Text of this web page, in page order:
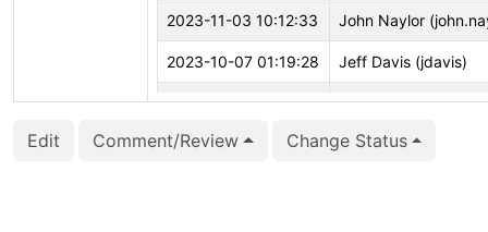
2023-11-03 10:12:33 John Naylor
2023-10-07 01:19:28 Jeff Davis (jdavis)
2023-10-07 01:19:19 Jeff Davis (jdavis)
Edit Comment/Review Change Status